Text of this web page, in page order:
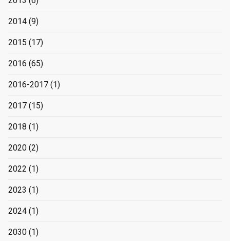
2014 (9)
2015 (17)
2016 (65)
2016-2017 (1)
2017 (15)
2018 (1)
2020 (2)
2022 (1)
2023 (1)
2024 (1)
2030 (1)